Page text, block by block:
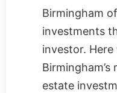
Birmingham
investments
investor. Here
estate